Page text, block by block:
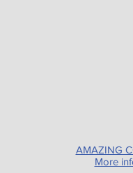
AMAZING
More